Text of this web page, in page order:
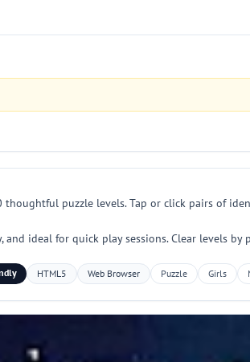
thoughtful puzzle levels. Tap or click pairs of
ideal for quick play sessions. Clear levels
HTML5 Web Browser Puzzle Girls